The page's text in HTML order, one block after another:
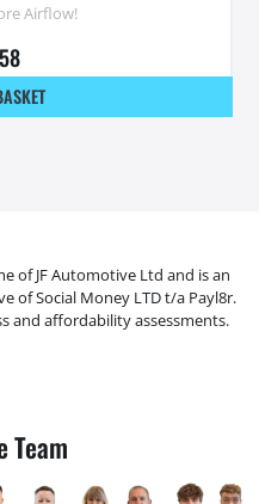
Airflow!
of JF Automotive Ltd and is an
of Social Money LTD t/a Payl8r.
and affordability assessments.
Team